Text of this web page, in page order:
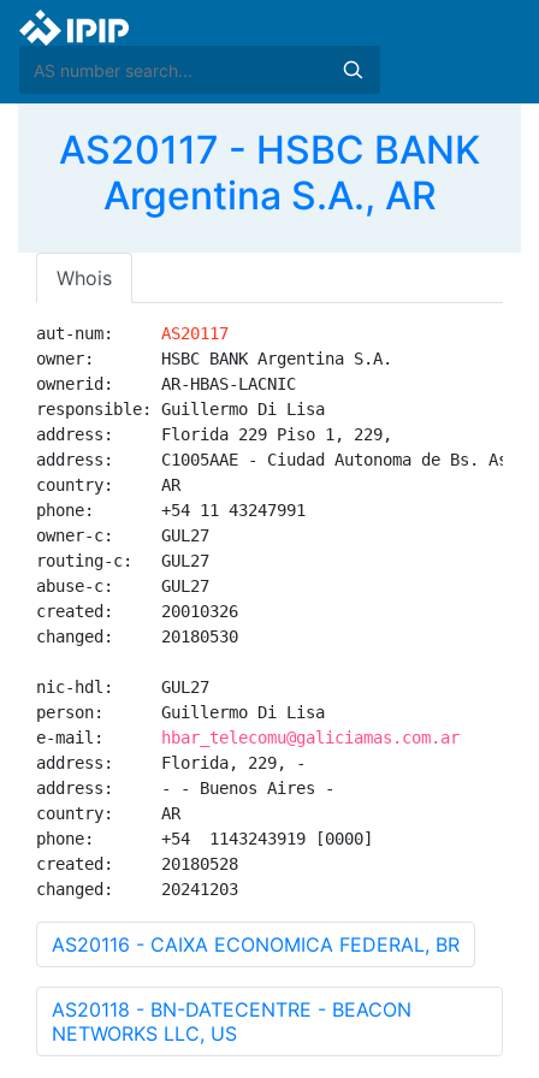
AS20117 - HSBC BANK
Argentina S.A., AR
Whois
aut-num: AS20117
owner:       HSBC BANK Argentina S.A.
ownerid:     AR-HBAS-LACNIC
responsible: Guillermo Di Lisa
address:     Florida 229 Piso 1, 229,
address:     C1005AAE - Ciudad Autonoma de Bs. As.
country:     AR
phone:       +54 11 43247991
owner-c:     GUL27
routing-c:   GUL27
abuse-c:     GUL27
created:     20010326
changed:     20180530
nic-hdl:     GUL27
person:      Guillermo Di Lisa
e-mail:
hbar_telecomu@galiciamas.com.ar
address:     Florida, 229, -
address:     - - Buenos Aires -
country:     AR
phone:       +54  1143243919 [0000]
created:     20180528
changed:     20241203
AS20116 - CAIXA ECONOMICA FEDERAL, BR
AS20118 - BN-DATECENTRE - BEACON
NETWORKS LLC, US